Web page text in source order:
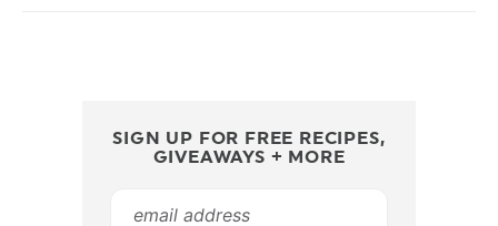
SIGN UP FOR FREE RECIPES,
GIVEAWAYS + MORE